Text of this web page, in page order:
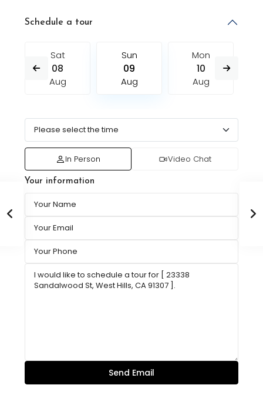
Schedule a tour
Sat
08
Aug
Sun
09
Aug
Mon
10
Aug
In Person Video Chat
Your information